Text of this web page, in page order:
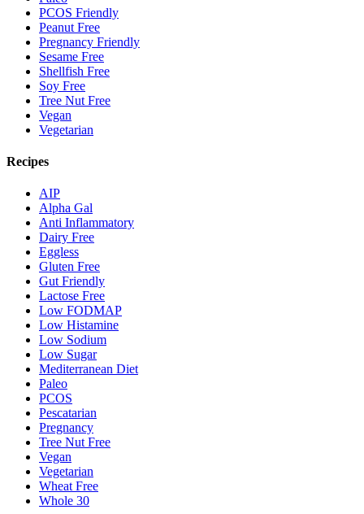
PCOS Friendly
Peanut Free
Pregnancy Friendly
Sesame Free
Shellfish Free
Soy Free
Tree Nut Free
Vegan
Vegetarian
Recipes
AIP
Alpha Gal
Anti Inflammatory
Dairy Free
Eggless
Gluten Free
Gut Friendly
Lactose Free
Low FODMAP
Low Histamine
Low Sodium
Low Sugar
Mediterranean Diet
Paleo
PCOS
Pescatarian
Pregnancy
Tree Nut Free
Vegan
Vegetarian
Wheat Free
Whole 30